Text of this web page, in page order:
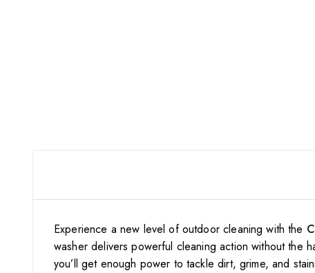
Experience a new level of outdoor cleaning with the
washer delivers powerful cleaning action without the
you’ll get enough power to tackle dirt, grime, and